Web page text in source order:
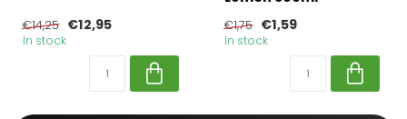
€14,25 €12,95
In stock
€1,75 €1,59
In stock